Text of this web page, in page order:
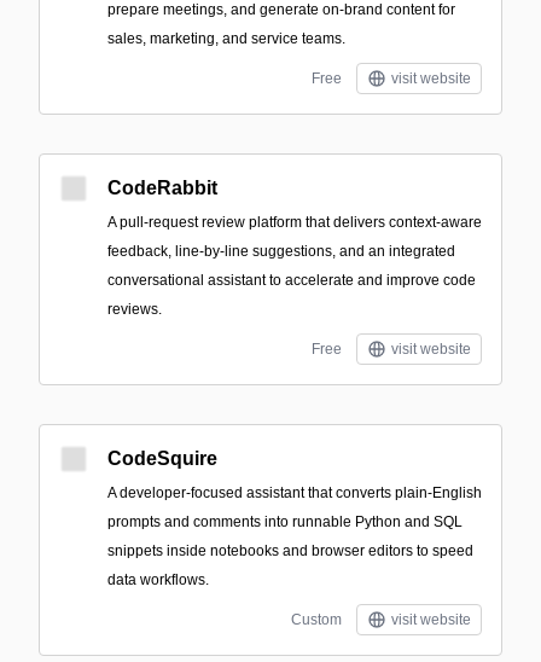
prepare meetings, and generate on-brand content for
sales, marketing, and service teams.
Free visit website
CodeRabbit
A pull-request review platform that delivers context-aware
feedback, line-by-line suggestions, and an integrated
conversational assistant to accelerate and improve code
reviews.
Free visit website
CodeSquire
A developer-focused assistant that converts plain-English
prompts and comments into runnable Python and SQL
snippets inside notebooks and browser editors to speed
data workflows.
Custom visit website